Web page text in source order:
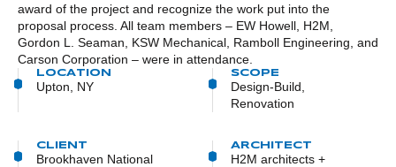
award of the project and recognize the work put into the
proposal process. All team members – EW Howell, H2M,
Gordon L. Seaman, KSW Mechanical, Ramboll Engineering, and
Carson Corporation – were in attendance.
LOCATION
Upton, NY
SCOPE
Design-Build,
Renovation
CLIENT
Brookhaven National
ARCHITECT
H2M architects +